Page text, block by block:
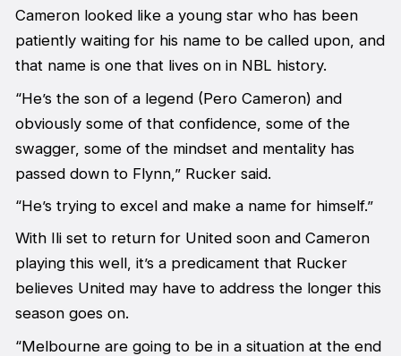
Cameron looked like a young star who has been
patiently waiting for his name to be called upon, and
that name is one that lives on in NBL history.
“He’s the son of a legend (Pero Cameron) and
obviously some of that confidence, some of the
swagger, some of the mindset and mentality has
passed down to Flynn,” Rucker said.
“He’s trying to excel and make a name for himself.”
With Ili set to return for United soon and Cameron
playing this well, it’s a predicament that Rucker
believes United may have to address the longer this
season goes on.
“Melbourne are going to be in a situation at the end